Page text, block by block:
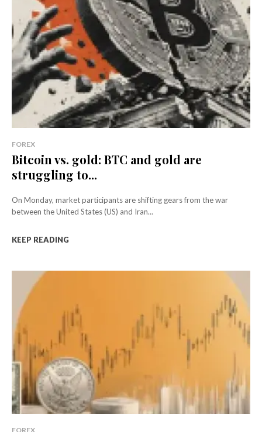
FOREX
Bitcoin vs. gold: BTC and gold are
struggling to...
On Monday, market participants are shifting gears from the war
between the United States (US) and Iran...
KEEP READING
FOREX